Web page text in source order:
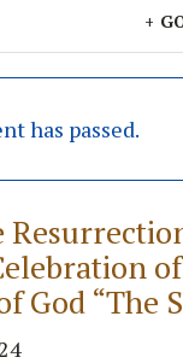
+
has passed.
God “The